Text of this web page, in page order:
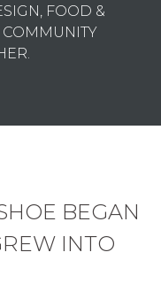
FOOD &
BEGAN
INTO